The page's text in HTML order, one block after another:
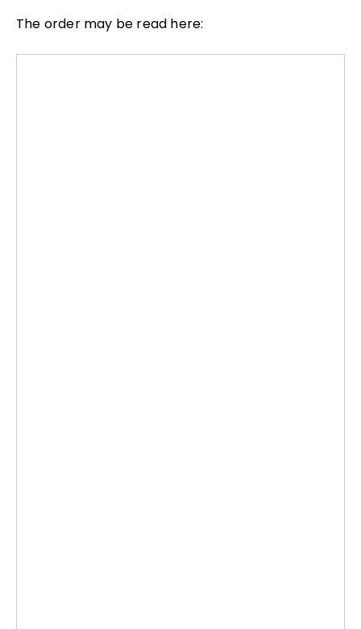
The order may be read here: